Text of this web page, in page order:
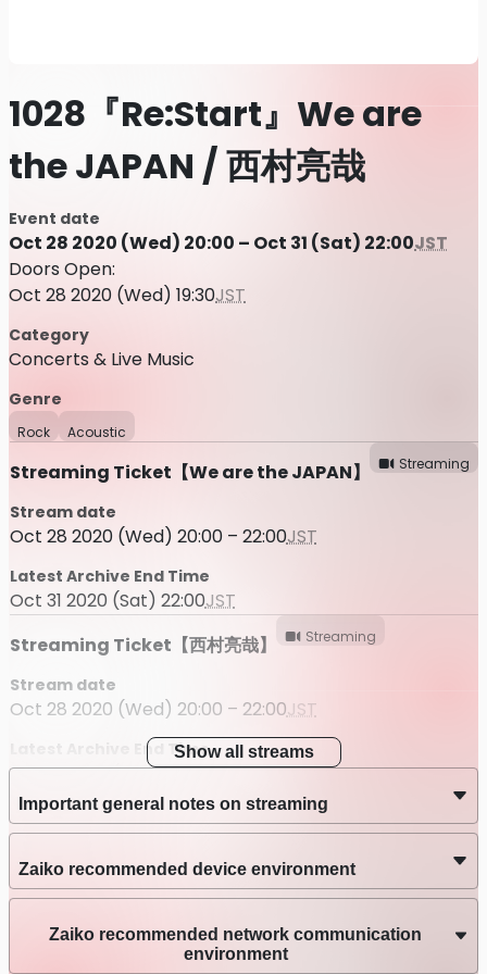
1028『Re:Start』We are
the JAPAN / 西村亮哉
Event date
Oct 28 2020 (Wed) 20:00 – Oct 31 (Sat) 22:00JST
Doors Open:
Oct 28 2020 (Wed) 19:30JST
Category
Concerts & Live Music
Genre
Rock Acoustic
Streaming Ticket【We are the JAPAN】 Streaming
Stream date
Oct 28 2020 (Wed) 20:00 – 22:00JST
Latest Archive End Time
Oct 31 2020 (Sat) 22:00JST
Streaming Ticket【西村亮哉】
Streaming
Stream date
Oct 28 2020 (Wed) 20:00 – 22:00JST
Latest Archive End Time
Oct 31 2020 (Sat) 22:00JST
1028関係者用
Streaming
Stream date
Oct 28 2020 (Wed) 20:00 – 22:00JST
Oct 31 2020 (Sat) 23:59JST
Show all streams
Important general notes on streaming
Zaiko recommended device environment
Zaiko recommended network communication
environment